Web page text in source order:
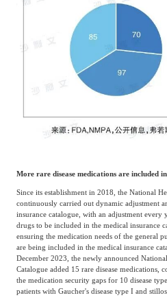
More rare disease medications are included
Since its establishment in 2018, the National
continuously carried out dynamic adjustment
insurance catalogue, with an adjustment
drugs to be included in the medical insurance
ensuring the medication needs of the general
are being included in the medical insurance
December 2023, the newly announced
Catalogue added 15 rare disease medications,
the medication security gaps for 10 disease
patients with Gaucher's disease type I and